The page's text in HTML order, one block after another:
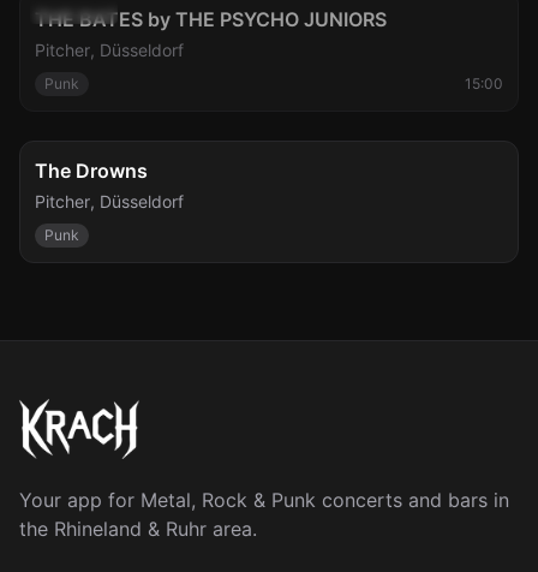
Sun, Aug 9
THE BATES by THE PSYCHO JUNIORS
Pitcher, Düsseldorf
Punk 15:00
Mon, Aug 10
The Drowns
Pitcher, Düsseldorf
Punk
Your app for Metal, Rock & Punk concerts and bars in
the Rhineland & Ruhr area.